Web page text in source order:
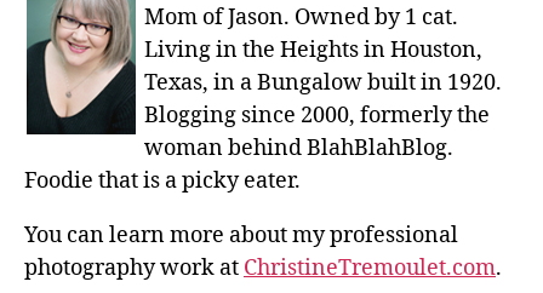
Mom of Jason. Owned by 1 cat.
Living in the Heights in Houston,
Texas, in a Bungalow built in 1920.
Blogging since 2000, formerly the
woman behind BlahBlahBlog.
Foodie that is a picky eater.
You can learn more about my professional
photography work at ChristineTremoulet.com.